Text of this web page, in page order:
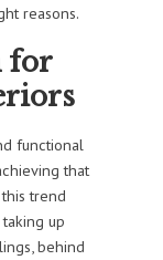
reasons.
for
functional
that
trend
up
behind